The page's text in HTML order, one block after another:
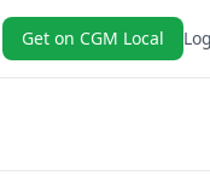
Get on CGM Local